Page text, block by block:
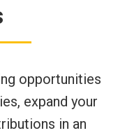
opportunities
expand your
in an